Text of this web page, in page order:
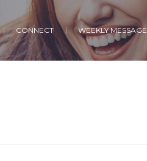
CONNECT WEEKLY MESSAGE